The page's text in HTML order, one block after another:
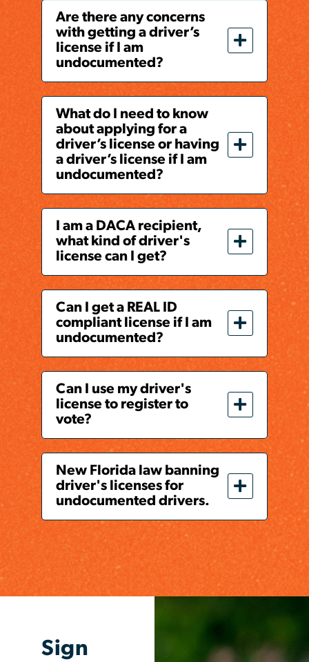
Are there any concerns
with getting a driver’s
license if I am
undocumented?
What do I need to know
about applying for a
driver’s license or having
a driver’s license if I am
undocumented?
I am a DACA recipient,
what kind of driver's
license can I get?
Can I get a REAL ID
compliant license if I am
undocumented?
Can I use my driver's
license to register to
vote?
New Florida law banning
driver's licenses for
undocumented drivers.
Sign